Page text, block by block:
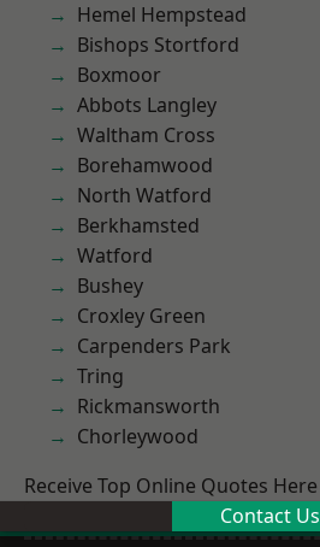
Hemel Hempstead
Bishops Stortford
Boxmoor
Abbots Langley
Waltham Cross
Borehamwood
North Watford
Berkhamsted
Watford
Bushey
Croxley Green
Carpenders Park
Tring
Rickmansworth
Chorleywood
Receive Top Online Quotes Here
Contact Us